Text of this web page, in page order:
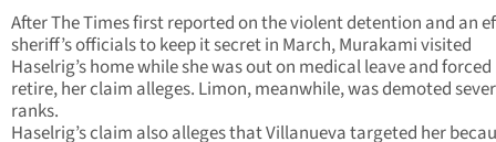
After The Times first reported on the violent detention and an
sheriff’s officials to keep it secret in March, Murakami visited
Haselrig’s home while she was out on medical leave and
retire, her claim alleges. Limon, meanwhile, was demoted
ranks.
Haselrig’s claim also alleges that Villanueva targeted her